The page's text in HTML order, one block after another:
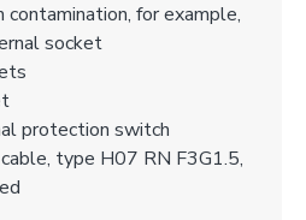
for example,
socket
protection switch
type H07 RN F3G1.5,